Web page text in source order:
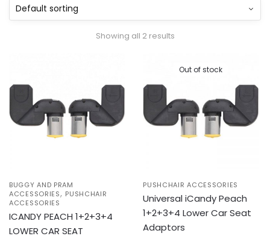
Showing all 2 results
BUGGY AND PRAM
ACCESSORIES, PUSHCHAIR
ACCESSORIES
ICANDY PEACH 1+2+3+4
LOWER CAR SEAT
Out of stock
PUSHCHAIR ACCESSORIES
Universal iCandy Peach
1+2+3+4 Lower Car Seat
Adaptors